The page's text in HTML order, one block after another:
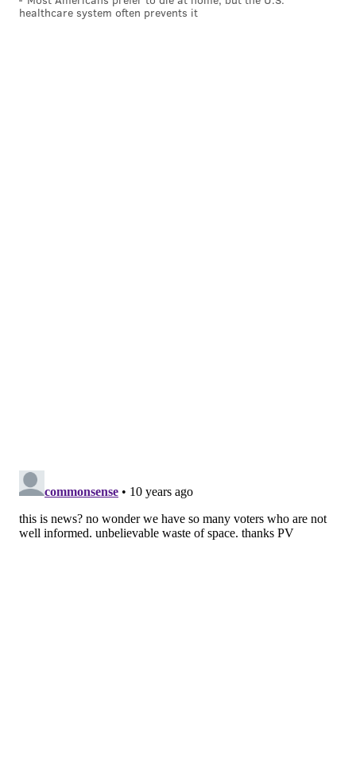
Tennessee (23)
Alabama (15)
healthcare system often prevents it